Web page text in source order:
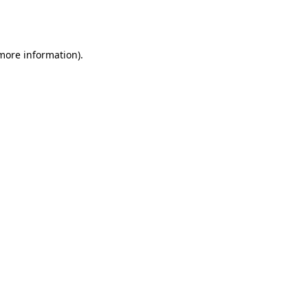
information).